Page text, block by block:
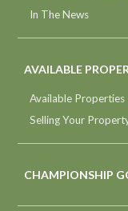
In The News
AVAILABLE
Available Properties
Selling Your
CHAMPIONSHIP